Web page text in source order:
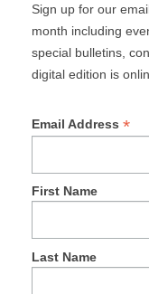
Sign up for our
month including
special bulletins,
digital edition is
Email Address *
First Name
Last Name